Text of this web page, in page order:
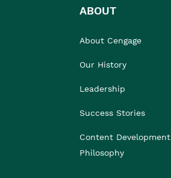
ABOUT
About Cengage
Our History
Leadership
Success Stories
Content Development
Philosophy